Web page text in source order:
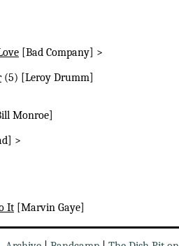
[Bad Company] >
(5) [Leroy Drumm]
Monroe]
>
It [Marvin Gaye]